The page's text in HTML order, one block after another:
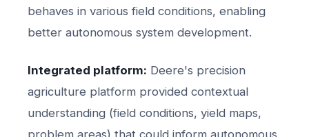
behaves in various field conditions, enabling
better autonomous system development.
Integrated platform: Deere's precision
agriculture platform provided contextual
understanding (field conditions, yield maps,
problem areas) that could inform autonomous